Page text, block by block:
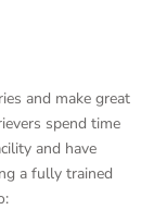
and make great
spend time
and have
a fully trained